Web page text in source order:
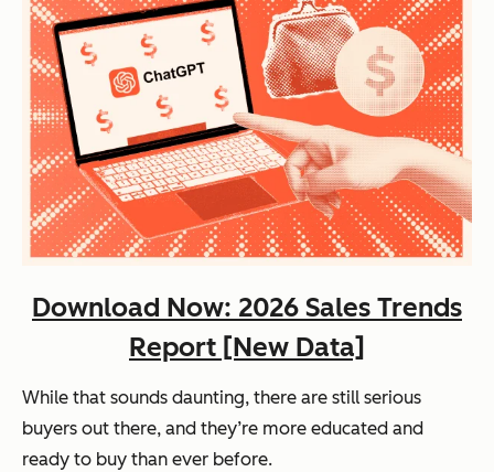
Download Now: 2026 Sales Trends
Report [New Data]
While that sounds daunting, there are still serious
buyers out there, and they’re more educated and
ready to buy than ever before.